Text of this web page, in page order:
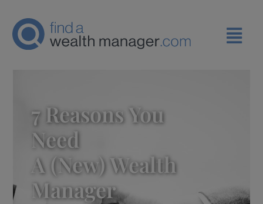
7 Reasons You
Need
A (new) Wealth
Manager